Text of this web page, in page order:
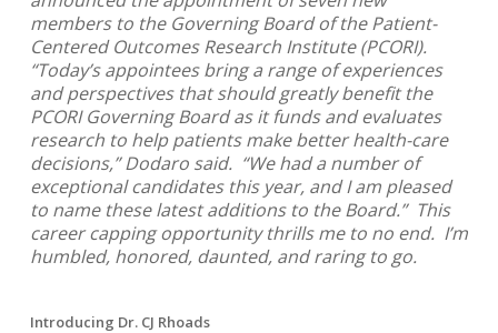
members to the Governing Board of the Patient-
Centered Outcomes Research Institute (PCORI).
“Today’s appointees bring a range of experiences
and perspectives that should greatly benefit the
PCORI Governing Board as it funds and evaluates
research to help patients make better health-care
decisions,” Dodaro said. “We had a number of
exceptional candidates this year, and I am pleased
to name these latest additions to the Board.” This
career capping opportunity thrills me to no end. I’m
humbled, honored, daunted, and raring to go.
Introducing Dr. CJ Rhoads